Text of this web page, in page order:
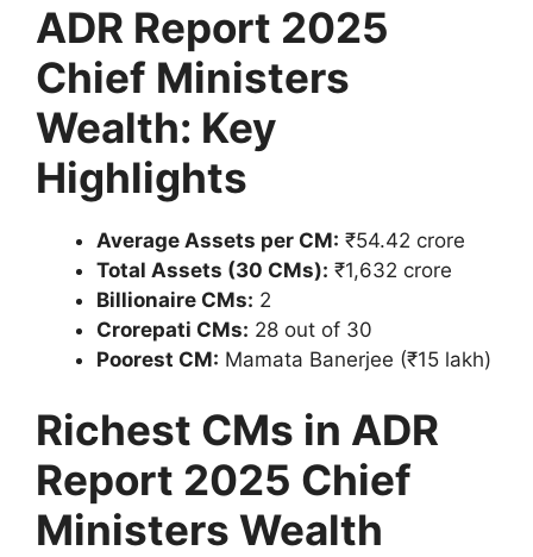
ADR Report 2025
Chief Ministers
Wealth: Key
Highlights
Average Assets per CM: ₹54.42 crore
Total Assets (30 CMs): ₹1,632 crore
Billionaire CMs: 2
Crorepati CMs: 28 out of 30
Poorest CM: Mamata Banerjee (₹15 lakh)
Richest CMs in ADR
Report 2025 Chief
Ministers Wealth